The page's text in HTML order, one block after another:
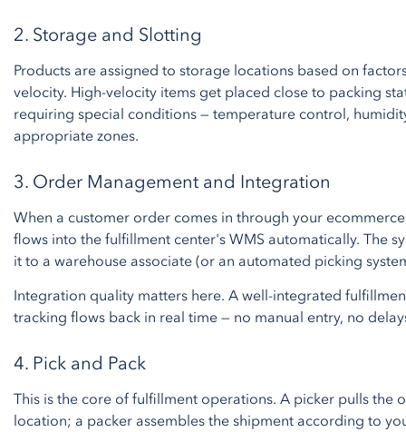
2. Storage and Slotting
Products are assigned to storage locations based on
velocity. High-velocity items get placed close to packing
requiring special conditions — temperature control,
appropriate zones.
3. Order Management and Integration
When a customer order comes in through your
flows into the fulfillment center's WMS automatically. The
it to a warehouse associate (or an automated picking
Integration quality matters here. A well-integrated
tracking flows back in real time — no manual entry, no
4. Pick and Pack
This is the core of fulfillment operations. A picker pulls the
location; a packer assembles the shipment according to